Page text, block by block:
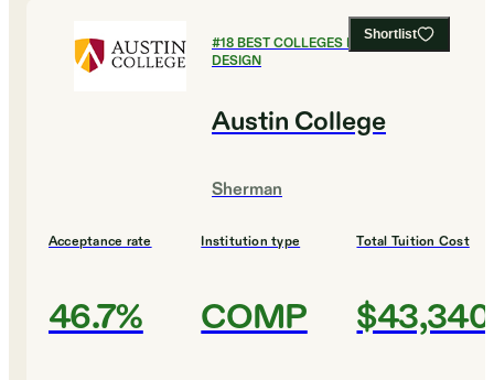
Shortlist
#18BEST COLLEGES FOR ART AND
DESIGN
Austin College
Sherman
Acceptance rate
46.7%
Institution type
COMP
Total Tuition Cost
$43,340